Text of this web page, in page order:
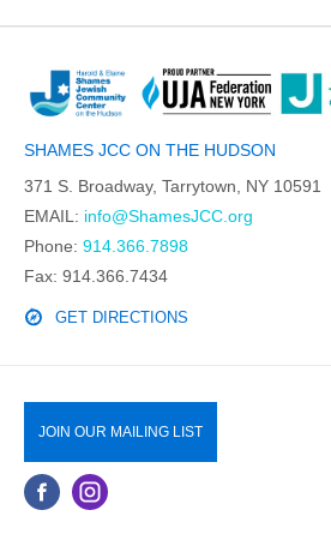
SHAMES JCC ON THE HUDSON
371 S. Broadway, Tarrytown, NY 10591
EMAIL: info@ShamesJCC.org
Phone: 914.366.7898
Fax: 914.366.7434
GET DIRECTIONS
JOIN OUR MAILING LIST